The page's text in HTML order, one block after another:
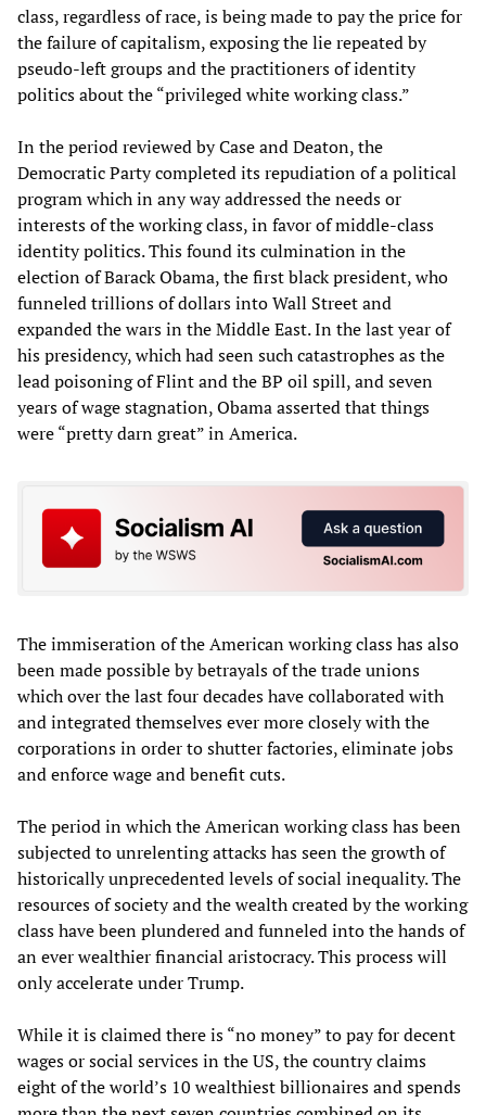
class, regardless of race, is being made to pay the price for
the failure of capitalism, exposing the lie repeated by
pseudo-left groups and the practitioners of identity
politics about the “privileged white working class.”
In the period reviewed by Case and Deaton, the
Democratic Party completed its repudiation of a political
program which in any way addressed the needs or
interests of the working class, in favor of middle-class
identity politics. This found its culmination in the
election of Barack Obama, the first black president, who
funneled trillions of dollars into Wall Street and
expanded the wars in the Middle East. In the last year of
his presidency, which had seen such catastrophes as the
lead poisoning of Flint and the BP oil spill, and seven
years of wage stagnation, Obama asserted that things
were “pretty darn great” in America.
The immiseration of the American working class has also
been made possible by betrayals of the trade unions
which over the last four decades have collaborated with
and integrated themselves ever more closely with the
corporations in order to shutter factories, eliminate jobs
and enforce wage and benefit cuts.
The period in which the American working class has been
subjected to unrelenting attacks has seen the growth of
historically unprecedented levels of social inequality. The
resources of society and the wealth created by the working
class have been plundered and funneled into the hands of
an ever wealthier financial aristocracy. This process will
only accelerate under Trump.
While it is claimed there is “no money” to pay for decent
wages or social services in the US, the country claims
eight of the world’s 10 wealthiest billionaires and spends